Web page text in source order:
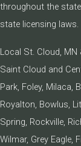
throughout the
state licensing laws.
Local St. Cloud, MN
Saint Cloud and
Park, Foley, Milaca,
Royalton, Bowlus,
Spring, Rockville,
Wilmar, Grey Eagle,